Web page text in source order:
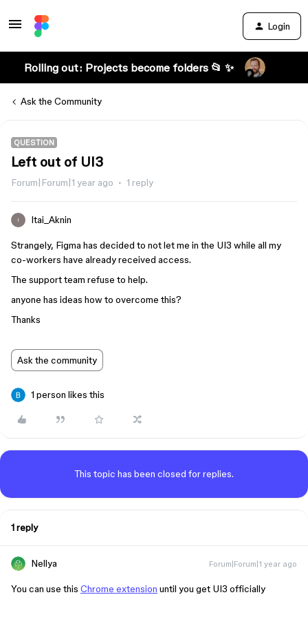
Login
Rolling out: Projects become folders 📂 ✨
Ask the Community
QUESTION
Left out of UI3
Forum|Forum|1 year ago 1 reply
I Itai_Aknin
Strangely, Figma has decided to not let me in the UI3 while all my
co-workers have already received access.
The support team refuse to help.
anyone has ideas how to overcome this?
Thanks
Ask the community
1 person likes this
This topic has been closed for replies.
1 reply
Nellya Forum|Forum|1 year ago
You can use this Chrome extension until you get UI3 officially